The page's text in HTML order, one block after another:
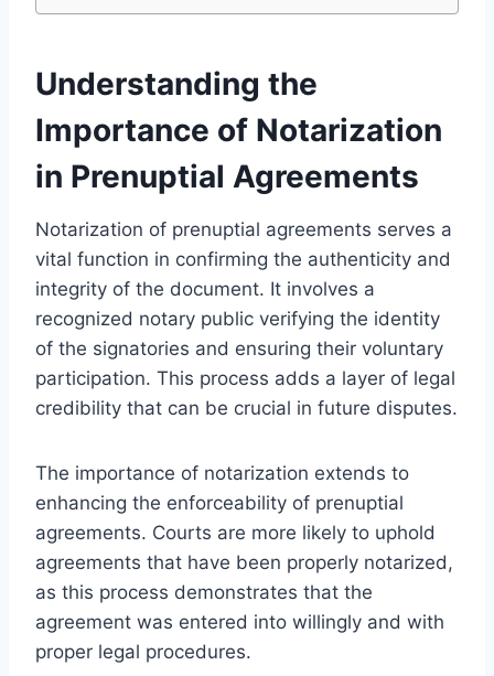
Understanding the
Importance of Notarization
in Prenuptial Agreements
Notarization of prenuptial agreements serves a
vital function in confirming the authenticity and
integrity of the document. It involves a
recognized notary public verifying the identity
of the signatories and ensuring their voluntary
participation. This process adds a layer of legal
credibility that can be crucial in future disputes.
The importance of notarization extends to
enhancing the enforceability of prenuptial
agreements. Courts are more likely to uphold
agreements that have been properly notarized,
as this process demonstrates that the
agreement was entered into willingly and with
proper legal procedures.